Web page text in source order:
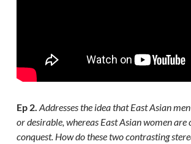
Ep 2. Addresses the idea that East Asian
or desirable, whereas East Asian women are
conquest. How do these two contrasting